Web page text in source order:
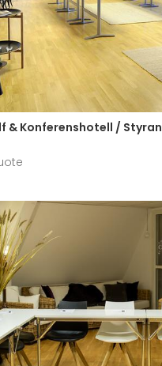
& Konferenshotell / Styran